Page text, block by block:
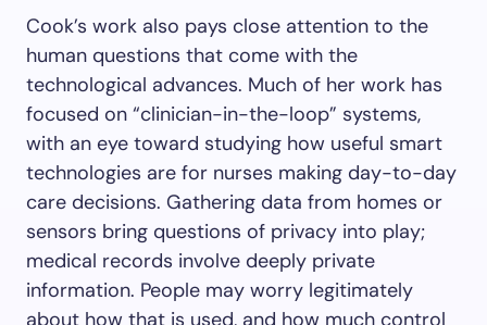
Cook’s work also pays close attention to the
human questions that come with the
technological advances. Much of her work has
focused on “clinician-in-the-loop” systems,
with an eye toward studying how useful smart
technologies are for nurses making day-to-day
care decisions. Gathering data from homes or
sensors bring questions of privacy into play;
medical records involve deeply private
information. People may worry legitimately
about how that is used, and how much control